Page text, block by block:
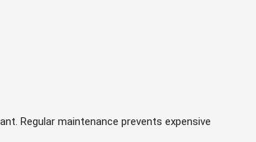
Regular maintenance prevents expensive